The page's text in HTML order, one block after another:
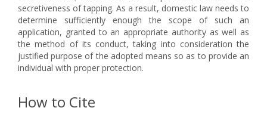
secretiveness of tapping. As a result, domestic law needs to
determine sufficiently enough the scope of such an
application, granted to an appropriate authority as well as
the method of its conduct, taking into consideration the
justified purpose of the adopted means so as to provide an
individual with proper protection.
How to Cite